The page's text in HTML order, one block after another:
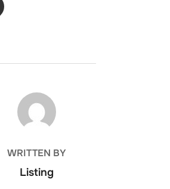
POST AUTHOR
WRITTEN BY
Listing